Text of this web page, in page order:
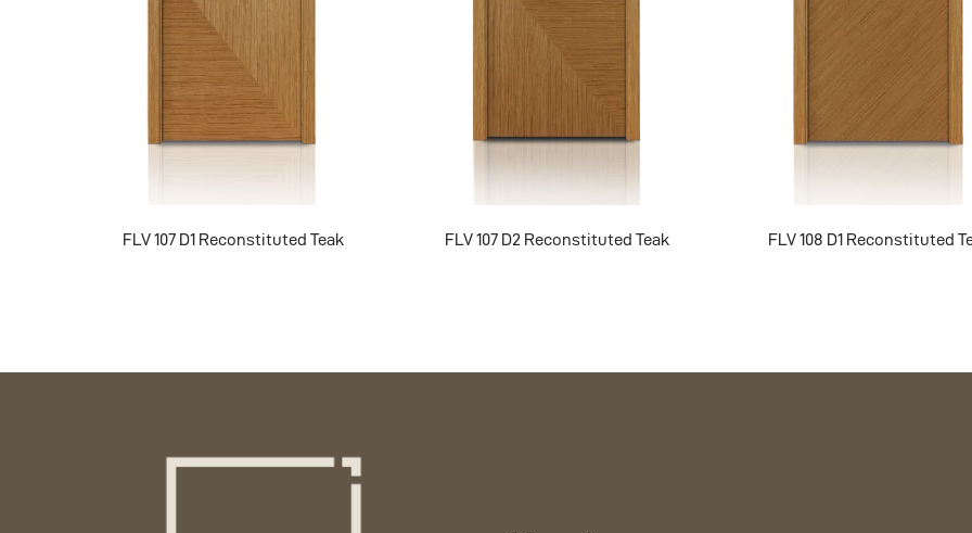
FLV 107 D1 Reconstituted Teak FLV 107 D2 Reconstituted Teak FLV 108 D1 Reconstituted